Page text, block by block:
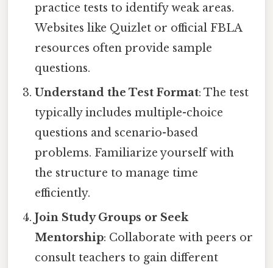
practice tests to identify weak areas.
Websites like Quizlet or official FBLA
resources often provide sample
questions.
Understand the Test Format: The test
typically includes multiple-choice
questions and scenario-based
problems. Familiarize yourself with
the structure to manage time
efficiently.
Join Study Groups or Seek
Mentorship: Collaborate with peers or
consult teachers to gain different